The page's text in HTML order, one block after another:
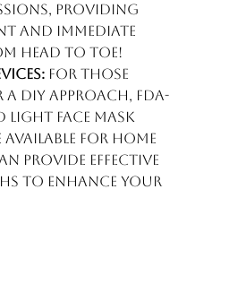
providing
and immediate
head to toe!
For those
DIY approach, FDA-
light face mask
available for home
provide effective
to enhance your